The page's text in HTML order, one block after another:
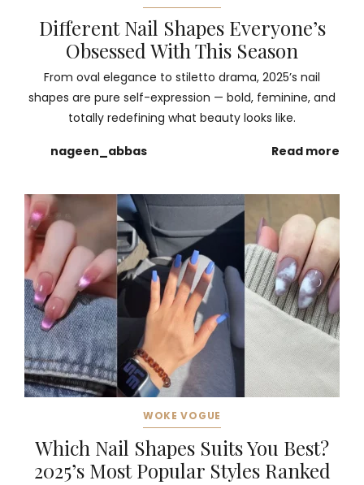
Different Nail Shapes Everyone’s
Obsessed With This Season
From oval elegance to stiletto drama, 2025’s nail
shapes are pure self-expression — bold, feminine, and
totally redefining what beauty looks like.
nageen_abbas Read more
WOKE VOGUE
Which Nail Shapes Suits You Best?
2025’s Most Popular Styles Ranked